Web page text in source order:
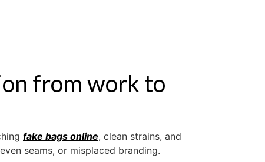
from work to
fake bags online, clean strains, and
seams, or misplaced branding.